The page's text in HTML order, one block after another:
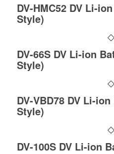
DV-HMC52 DV Li-
Style)
DV-66S DV Li-ion
Style)
DV-VBD78 DV Li-
Style)
DV-100S DV Li-ion